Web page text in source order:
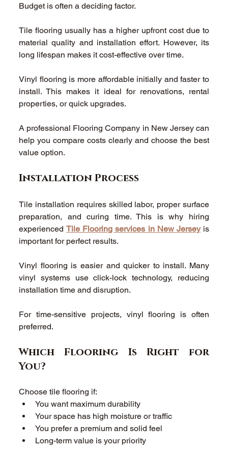
Budget is often a deciding factor.
Tile flooring usually has a higher upfront cost due to
material quality and installation effort. However, its
long lifespan makes it cost-effective over time.
Vinyl flooring is more affordable initially and faster to
install. This makes it ideal for renovations, rental
properties, or quick upgrades.
A professional Flooring Company in New Jersey can
help you compare costs clearly and choose the best
value option.
Installation Process
Tile installation requires skilled labor, proper surface
preparation, and curing time. This is why hiring
experienced Tile Flooring services in New Jersey is
important for perfect results.
Vinyl flooring is easier and quicker to install. Many
vinyl systems use click-lock technology, reducing
installation time and disruption.
For time-sensitive projects, vinyl flooring is often
preferred.
Which Flooring Is Right for
You?
Choose tile flooring if:
You want maximum durability
Your space has high moisture or traffic
You prefer a premium and solid feel
Long-term value is your priority